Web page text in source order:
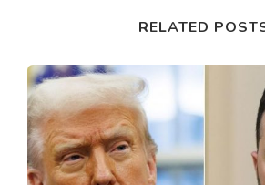
RELATED